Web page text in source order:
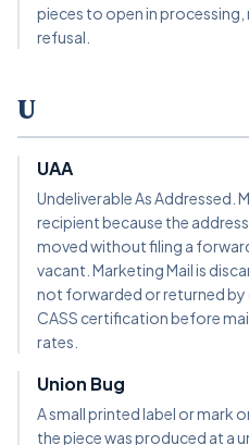
pieces to open in processing,
refusal.
U
UAA
Undeliverable As Addressed.
recipient because the
moved without filing a
vacant. Marketing Mail is
not forwarded or returned by
CASS certification before
rates.
Union Bug
A small printed label or mark
the piece was produced at a